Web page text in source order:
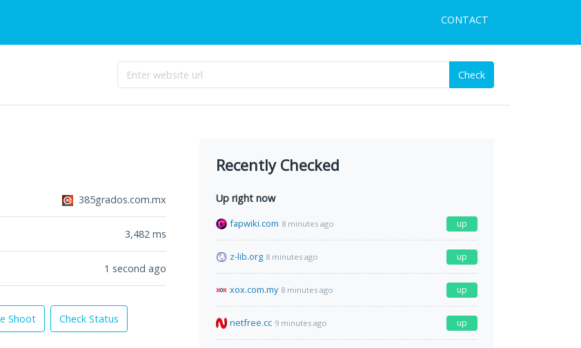
CONTACT
Check
385grados.com.mx
3,482 ms
1 second ago
Shoot Check Status
Recently Checked
Up right now
fapwiki.com 8 minutes ago up
z-lib.org 8 minutes ago up
xox.com.my 8 minutes ago up
netfree.cc 9 minutes ago up